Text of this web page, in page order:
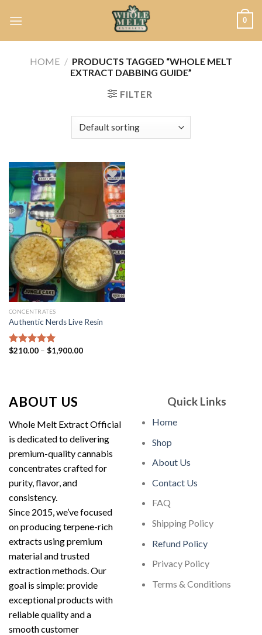
0
HOME / PRODUCTS TAGGED “WHOLE MELT
EXTRACT DABBING GUIDE”
FILTER
Add to
wishlist
CONCENTRATES
Authentic Nerds Live Resin
Rated5.00
$210.00 – $1,900.00Price
ABOUT US
Whole Melt Extract Official
is dedicated to delivering
premium-quality cannabis
concentrates crafted for
purity, flavor, and
consistency.
Since 2015, we’ve focused
on producing terpene-rich
extracts using premium
material and trusted
extraction methods. Our
goal is simple: provide
exceptional products with
reliable quality and a
smooth customer
Quick Links
Home
Shop
About Us
Contact Us
FAQ
Shipping Policy
Refund Policy
Privacy Policy
Terms & Conditions